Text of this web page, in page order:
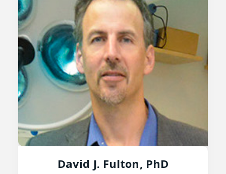
David J. Fulton, PhD